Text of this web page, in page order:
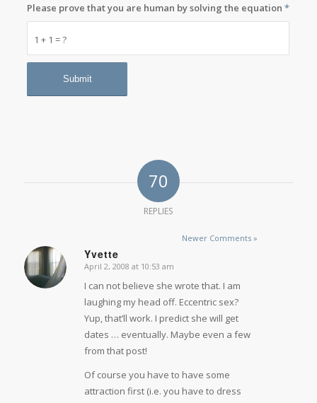
1 + 1 = ?
Please prove that you are human by solving the equation*
70
REPLIES
Newer Comments »
Yvette
says:
April 2, 2008 at 10:53 am
I can not believe she wrote that. I am
laughing my head off. Eccentric sex?
Yup, that’ll work. I predict she will get
dates … eventually. Maybe even a few
from that post!
Of course you have to have some
attraction first (i.e. you have to dress